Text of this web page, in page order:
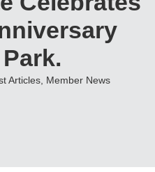
Articles Member News